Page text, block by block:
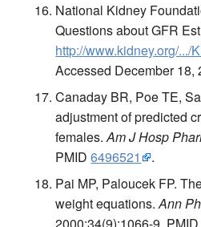
National Kidney
Questions about GFR
http://www.kidney.org/.../
Accessed December 18,
Canaday BR, Poe TE,
adjustment of predicted
females.Am J Hosp
PMID6496521
.
Pai MP, Paloucek FP.
weight equations.Ann